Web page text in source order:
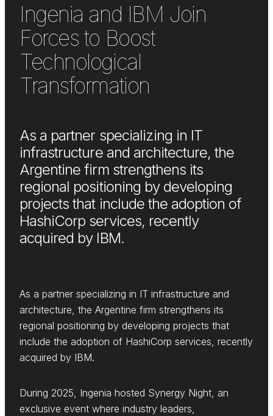
Ingenia and IBM Join
Forces to Boost
Technological
Transformation
As a partner specializing in IT
infrastructure and architecture, the
Argentine firm strengthens its
regional positioning by developing
projects that include the adoption of
HashiCorp services, recently
acquired by IBM.
As a partner specializing in IT infrastructure and
architecture, the Argentine firm strengthens its
regional positioning by developing projects that
include the adoption of HashiCorp services, recently
acquired by IBM.
During 2025, Ingenia hosted Synergy Night, an
exclusive event where industry leaders,